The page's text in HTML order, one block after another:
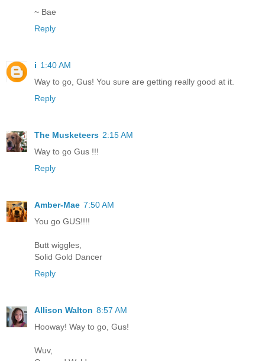
~ Bae
Reply
i 1:40 AM
Way to go, Gus! You sure are getting really good at it.
Reply
The Musketeers 2:15 AM
Way to go Gus !!!
Reply
Amber-Mae 7:50 AM
You go GUS!!!!
Butt wiggles,
Solid Gold Dancer
Reply
Allison Walton 8:57 AM
Hooway! Way to go, Gus!
Wuv,